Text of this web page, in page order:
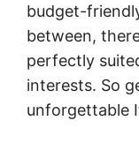
budget-
between,
perfectly
interests. So
unforgettable